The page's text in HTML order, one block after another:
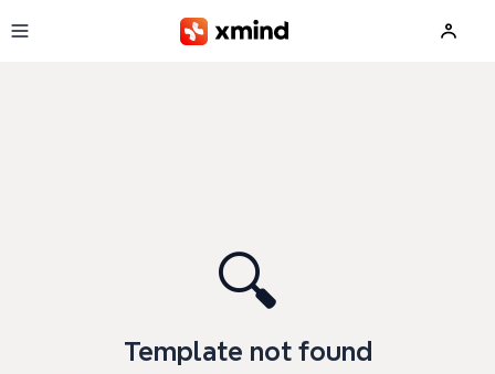
🔍
Template not found